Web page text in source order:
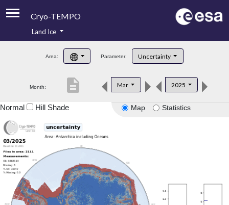
Cryo-TEMPO
Product Handbook
Product Downloads
Land Ice
Area: Parameter: Uncertainty
Month: Mar 2025
description
Map Statistics
Normal Hill Shade